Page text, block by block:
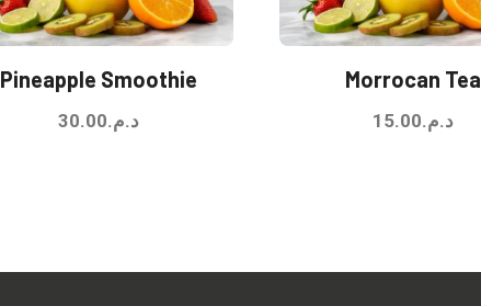
Pineapple Smoothie
د.م.30.00
Morrocan Tea
د.م.15.00